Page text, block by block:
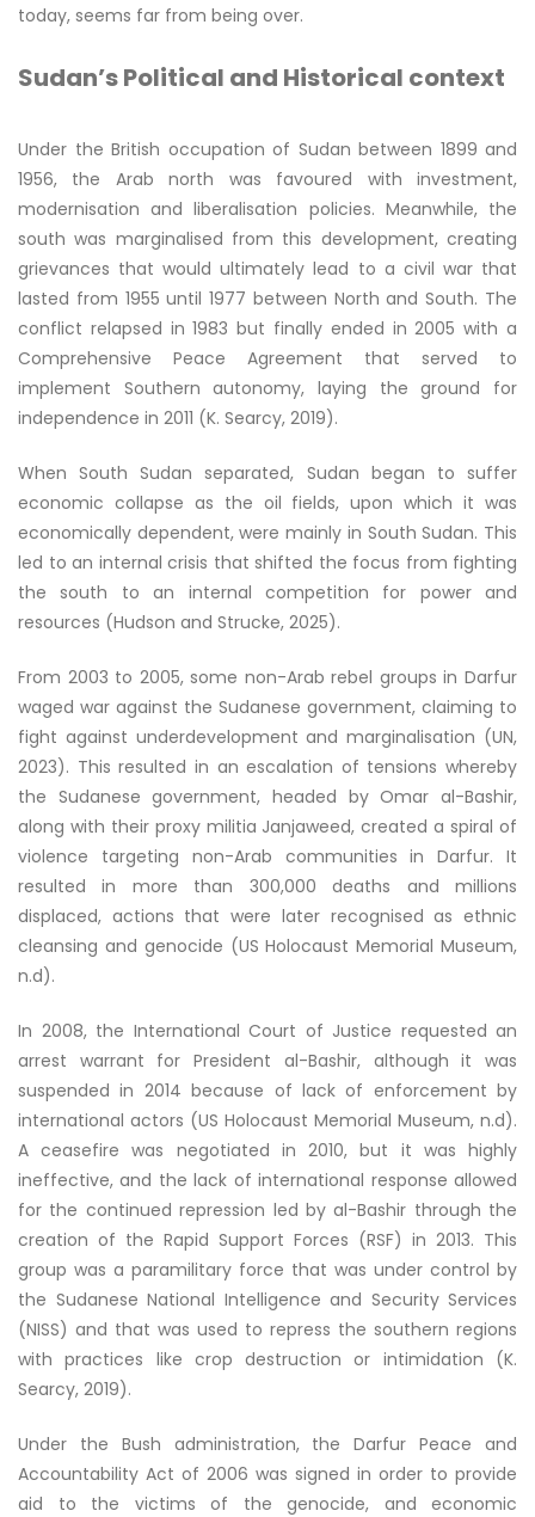
today, seems far from being over.
Sudan’s Political and Historical context
Under the British occupation of Sudan between 1899 and
1956, the Arab north was favoured with investment,
modernisation and liberalisation policies. Meanwhile, the
south was marginalised from this development, creating
grievances that would ultimately lead to a civil war that
lasted from 1955 until 1977 between North and South. The
conflict relapsed in 1983 but finally ended in 2005 with a
Comprehensive Peace Agreement that served to
implement Southern autonomy, laying the ground for
independence in 2011 (K. Searcy, 2019).
When South Sudan separated, Sudan began to suffer
economic collapse as the oil fields, upon which it was
economically dependent, were mainly in South Sudan. This
led to an internal crisis that shifted the focus from fighting
the south to an internal competition for power and
resources (Hudson and Strucke, 2025).
From 2003 to 2005, some non-Arab rebel groups in Darfur
waged war against the Sudanese government, claiming to
fight against underdevelopment and marginalisation (UN,
2023). This resulted in an escalation of tensions whereby
the Sudanese government, headed by Omar al-Bashir,
along with their proxy militia Janjaweed, created a spiral of
violence targeting non-Arab communities in Darfur. It
resulted in more than 300,000 deaths and millions
displaced, actions that were later recognised as ethnic
cleansing and genocide (US Holocaust Memorial Museum,
n.d).
In 2008, the International Court of Justice requested an
arrest warrant for President al-Bashir, although it was
suspended in 2014 because of lack of enforcement by
international actors (US Holocaust Memorial Museum, n.d).
A ceasefire was negotiated in 2010, but it was highly
ineffective, and the lack of international response allowed
for the continued repression led by al-Bashir through the
creation of the Rapid Support Forces (RSF) in 2013. This
group was a paramilitary force that was under control by
the Sudanese National Intelligence and Security Services
(NISS) and that was used to repress the southern regions
with practices like crop destruction or intimidation (K.
Searcy, 2019).
Under the Bush administration, the Darfur Peace and
Accountability Act of 2006 was signed in order to provide
aid to the victims of the genocide, and economic